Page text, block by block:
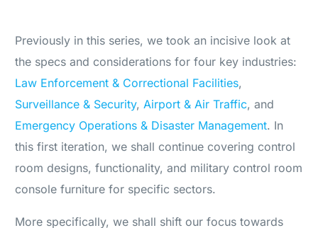
Previously in this series, we took an incisive look at
the specs and considerations for four key industries:
Law Enforcement & Correctional Facilities,
Surveillance & Security,Airport & Air Traffic, and
Emergency Operations & Disaster Management. In
this first iteration, we shall continue covering control
room designs, functionality, and military control room
console furniture for specific sectors.
More specifically, we shall shift our focus towards